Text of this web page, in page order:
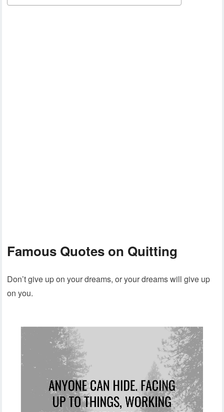
Famous Quotes on Quitting
Don’t give up on your dreams, or your dreams will give up
on you.